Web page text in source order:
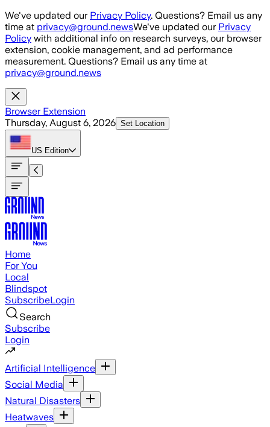
Skip to main content
We've updated our Privacy Policy. Questions? Email us any
time at privacy@ground.newsWe've updated our Privacy
Policy with additional info on research surveys, our browser
extension, cookie management, and ad performance
measurement. Questions? Email us any time at
privacy@ground.news
Browser Extension
Thursday, August 6, 2026 Set Location
US Edition
Home
For You
Local
Blindspot
SubscribeLogin
Search
Subscribe
Login
Artificial Intelligence
Social Media
Natural Disasters
Heatwaves